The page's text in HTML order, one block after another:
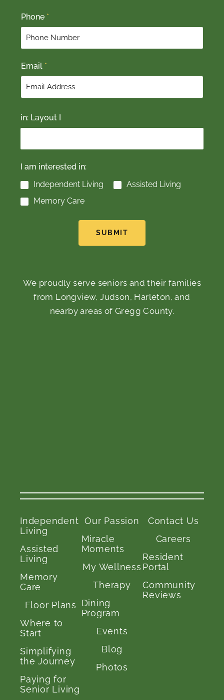
F
i
r
t
Phone *
Email *
in: Layout I
I am interested in:
Independent Living
Assisted Living
Memory Care
SUBMIT
We proudly serve seniors and their families
from Longview, Judson, Harleton, and
nearby areas of Gregg County.
Independent
Living
Assisted
Living
Memory
Care
Floor Plans
Where to
Start
Simplifying
the Journey
Paying for
Senior Living
Our Passion
Miracle
Moments
My Wellness
Therapy
Dining
Program
Events
Blog
Photos
Contact Us
Careers
Resident
Portal
Community
Reviews